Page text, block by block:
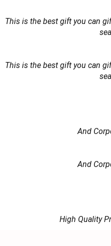
This is the best gift you can
This is the best gift you can
And
And
High Quality